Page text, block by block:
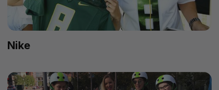
Nike